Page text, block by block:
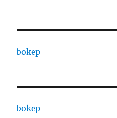
bokep
bokep